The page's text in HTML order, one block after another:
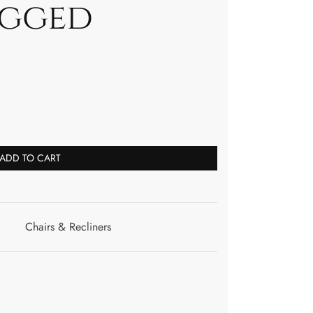
ADD TO CART
Chairs & Recliners